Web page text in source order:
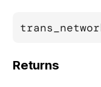
Returns